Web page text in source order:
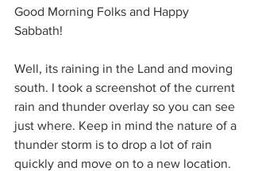
Good Morning Folks and Happy
Sabbath!
Well, its raining in the Land and moving
south. I took a screenshot of the current
rain and thunder overlay so you can see
just where. Keep in mind the nature of a
thunder storm is to drop a lot of rain
quickly and move on to a new location.